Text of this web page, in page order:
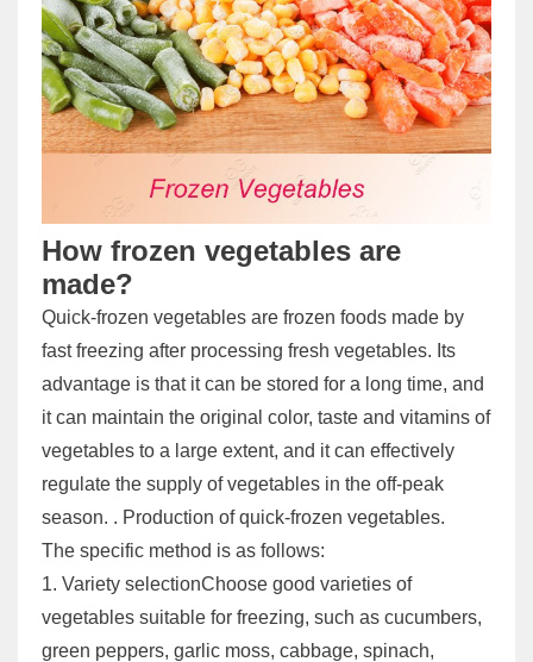
How frozen vegetables are
made?
Quick-frozen vegetables are frozen foods made by
fast freezing after processing fresh vegetables. Its
advantage is that it can be stored for a long time, and
it can maintain the original color, taste and vitamins of
vegetables to a large extent, and it can effectively
regulate the supply of vegetables in the off-peak
season. . Production of quick-frozen vegetables.
The specific method is as follows:
1. Variety selectionChoose good varieties of
vegetables suitable for freezing, such as cucumbers,
green peppers, garlic moss, cabbage, spinach,